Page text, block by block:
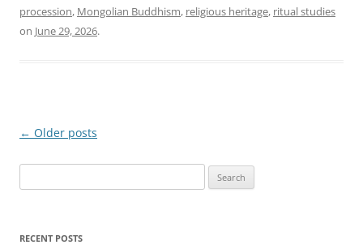
procession, Mongolian Buddhism, religious heritage, ritual studies
on June 29, 2026.
Post
← Older posts
for:
RECENT POSTS